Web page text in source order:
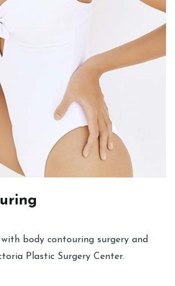
body contouring surgery and
Plastic Surgery Center.